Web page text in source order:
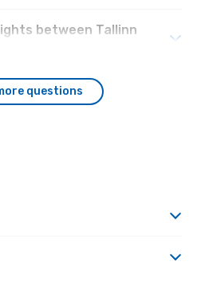
between Tallinn
questions